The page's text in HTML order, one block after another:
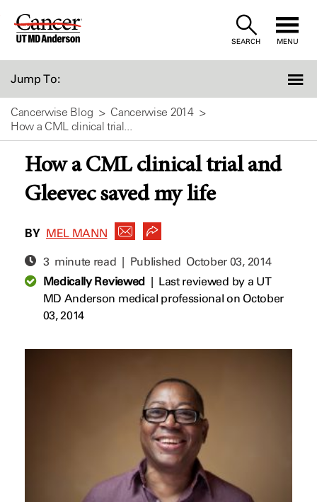
Skip
SEARCH MENU
Jump To:
Cancerwise Blog
Cancerwise 2014
How a CML clinical trial...
How a CML clinical trial and
Gleevec saved my life
BY MEL MANN
3 minute read | Published October 03, 2014
Medically Reviewed| Last reviewed by a UT
MD Anderson medical professional on October
03, 2014